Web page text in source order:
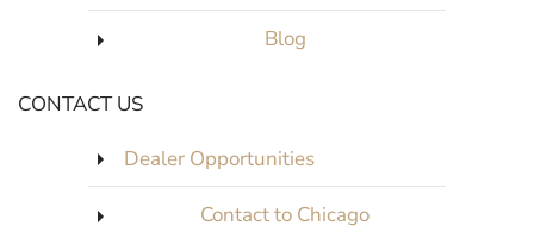
Blog
CONTACT US
Dealer Opportunities
Contact to Chicago